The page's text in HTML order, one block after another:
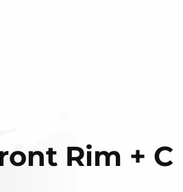
Rim + C